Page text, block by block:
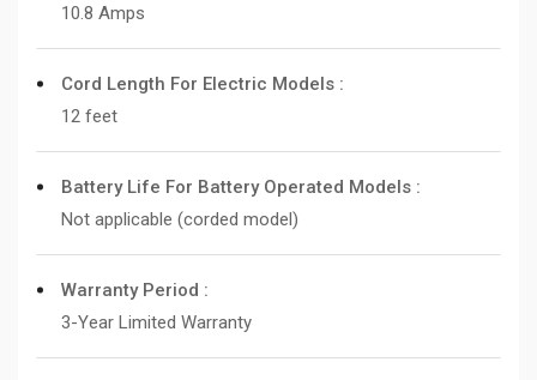
10.8 Amps
Cord Length For Electric Models :
12 feet
Battery Life For Battery Operated Models :
Not applicable (corded model)
Warranty Period :
3-Year Limited Warranty